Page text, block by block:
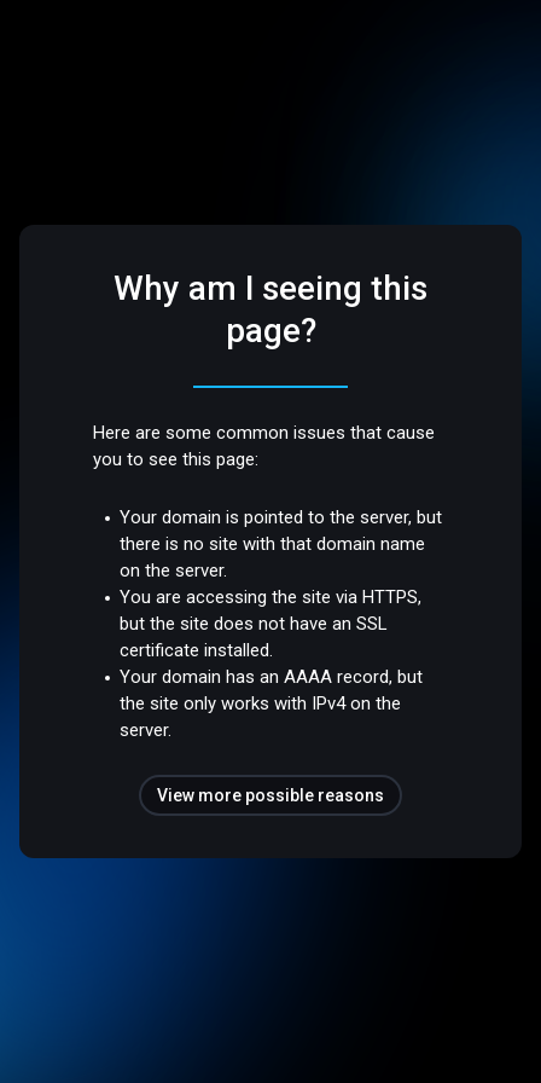
Why am I seeing this
page?
Here are some common issues that cause
you to see this page:
Your domain is pointed to the server, but
there is no site with that domain name
on the server.
You are accessing the site via HTTPS,
but the site does not have an SSL
certificate installed.
Your domain has an AAAA record, but
the site only works with IPv4 on the
server.
View more possible reasons